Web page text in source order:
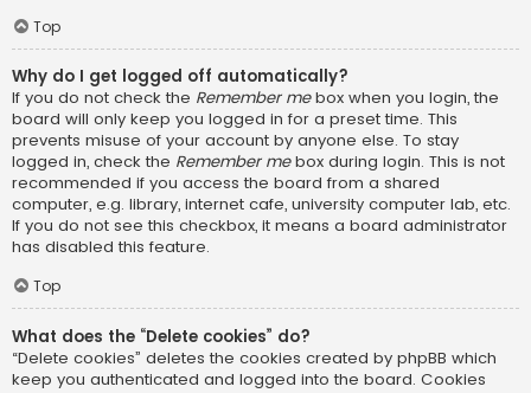
Top
Why do I get logged off automatically?
If you do not check the Remember mebox when you login, the
board will only keep you logged in for a preset time. This
prevents misuse of your account by anyone else. To stay
logged in, check the Remember mebox during login. This is not
recommended if you access the board from a shared
computer, e.g. library, internet cafe, university computer lab, etc.
If you do not see this checkbox, it means a board administrator
has disabled this feature.
Top
What does the “Delete cookies” do?
“Delete cookies” deletes the cookies created by phpBB which
keep you authenticated and logged into the board. Cookies